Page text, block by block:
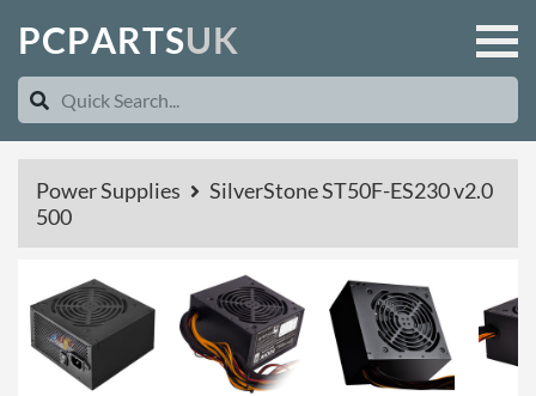
PCPARTSUK
Power Supplies
SilverStone ST50F-ES230 v2.0
500